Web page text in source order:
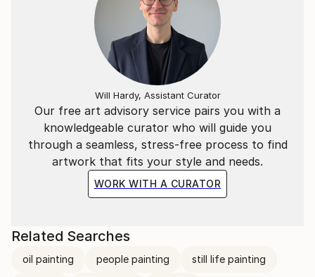
Our free art advisory service pairs you with a
knowledgeable curator who will guide you
through a seamless, stress-free process to find
artwork that fits your style and needs.
WORK WITH A CURATOR
Will Hardy, Assistant Curator
Related Searches
oil painting people painting still life painting